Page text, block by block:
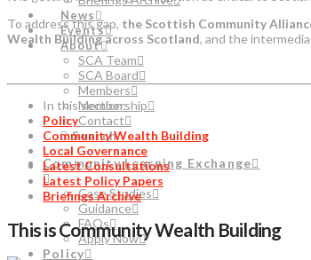
News
Events
About
SCA Team
SCA Board
Members
Membership
Contact
Search
Community Learning Exchange
Case Studies
Guidance
FAQs
Apply Now
Policy
To address this gap, the Scottish Community
Wealth Building across Scotland, and the
In this section:
Policy
Community Wealth Building
Local Governance
Latest Consultations
Latest Policy Papers
Briefings Archive
This is Community Wealth Building